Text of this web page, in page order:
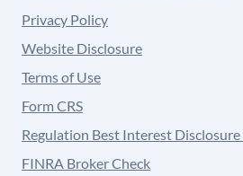
Privacy Policy
Website Disclosure
Terms of Use
Form CRS
Regulation Best Interest
FINRA Broker Check